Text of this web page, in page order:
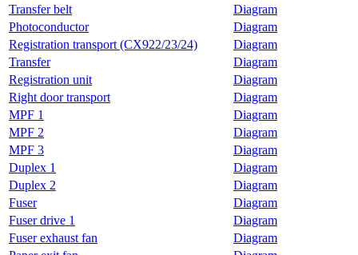
Transfer belt
Diagram
Photoconductor
Diagram
Registration transport (CX922/23/24)
Diagram
Transfer
Diagram
Registration unit
Diagram
Right door transport
Diagram
MPF 1
Diagram
MPF 2
Diagram
MPF 3
Diagram
Duplex 1
Diagram
Duplex 2
Diagram
Fuser
Diagram
Fuser drive 1
Diagram
Fuser exhaust fan
Diagram